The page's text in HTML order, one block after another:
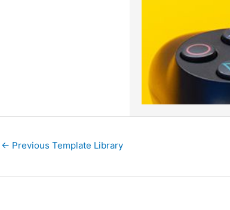
← Previous Template Library